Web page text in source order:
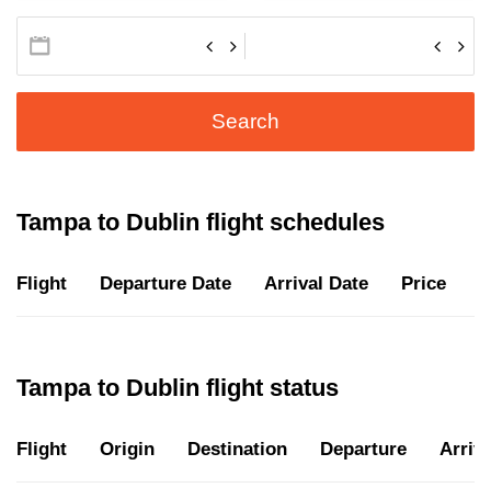
Search
Tampa to Dublin flight schedules
Flight Departure Date Arrival Date Price
Tampa to Dublin flight status
Flight Origin Destination Departure